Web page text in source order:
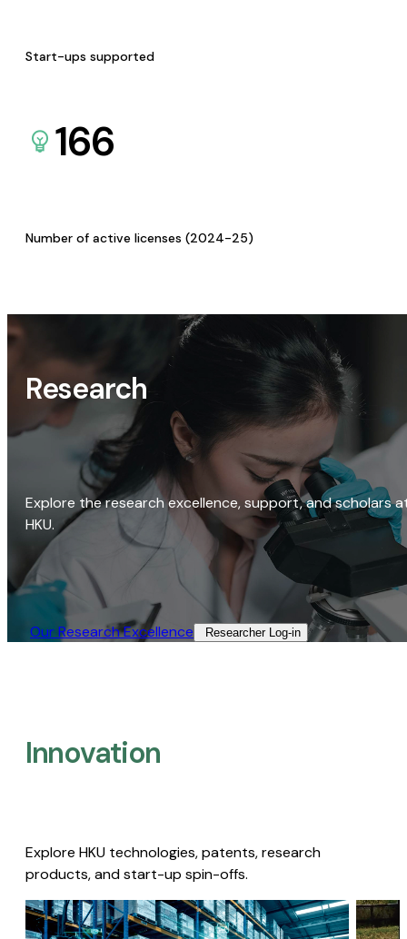
Start-ups supported
166
Number of active licenses (2024-25)
Research
Explore the research excellence, support, and scholars
HKU.
Our Research Excellence​ Researcher Log-in​
Innovation
Explore HKU technologies, patents, research
products, and start-up spin-offs.